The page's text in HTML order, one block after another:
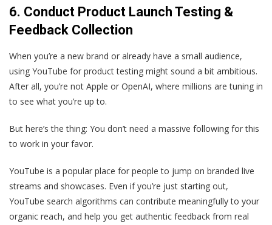
6. Conduct Product Launch Testing &
Feedback Collection
When you’re a new brand or already have a small audience,
using YouTube for product testing might sound a bit ambitious.
After all, you’re not Apple or OpenAI, where millions are tuning in
to see what you’re up to.
But here’s the thing: You don’t need a massive following for this
to work in your favor.
YouTube is a popular place for people to jump on branded live
streams and showcases. Even if you’re just starting out,
YouTube search algorithms can contribute meaningfully to your
organic reach, and help you get authentic feedback from real